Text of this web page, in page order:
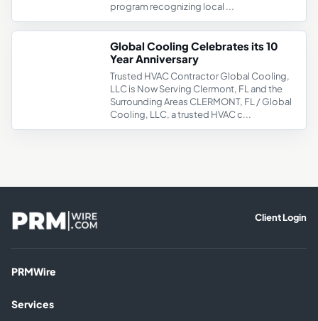
program recognizing local ...
Global Cooling Celebrates its 10
Year Anniversary
Trusted HVAC Contractor Global Cooling,
LLC is Now Serving Clermont, FL and the
Surrounding Areas CLERMONT, FL / Global
Cooling, LLC, a trusted HVAC c...
Client Login
PRMWire
Services